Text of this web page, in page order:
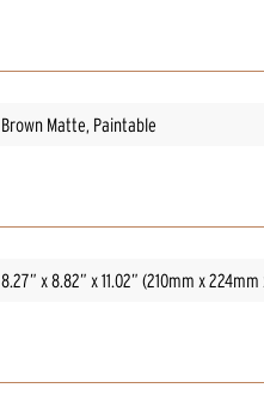
Brown Matte, Paintable
8.27” x 8.82” x 11.02” (210mm x